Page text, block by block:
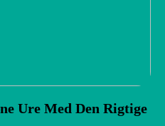
Ure Med Den Rigtige